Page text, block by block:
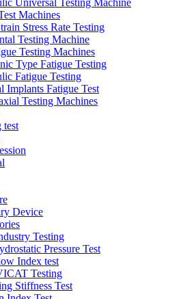
Universal Testing Machine
Machines
Stress Rate Testing
Testing Machine
Testing Machines
Type Fatigue Testing
Fatigue Testing
Implants Fatigue Test
Testing Machines
test
Device
Testing
Pressure Test
Index test
Testing
Stiffness Test